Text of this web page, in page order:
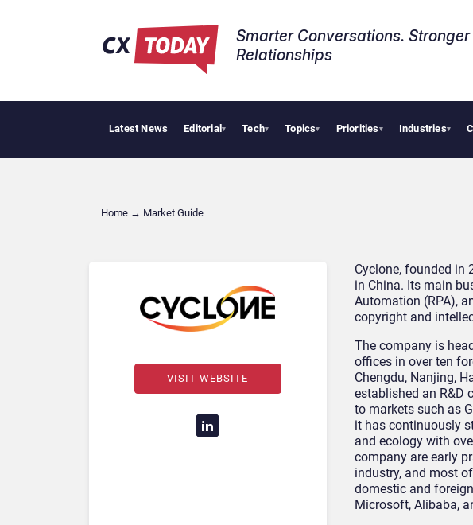
Smarter Conversations. Stronger
Relationships​
Latest News Editorial▾ Tech▾ Topics▾ Priorities▾ Industries▾
AI Cybersecurity Needs
Home → Market Guide
VISIT WEBSITE
Cyclone, founded in
in China. Its main
Automation (RPA),
copyright and
The company is
offices in over ten
Chengdu, Nanjing,
established an R&D
to markets such as
it has continuously
and ecology with
company are early
industry, and most
domestic and
Microsoft, Alibaba,